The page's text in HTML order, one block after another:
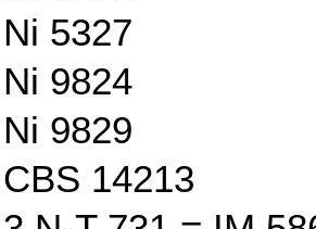
Ni 5327
Ni 9824
Ni 9829
CBS 14213